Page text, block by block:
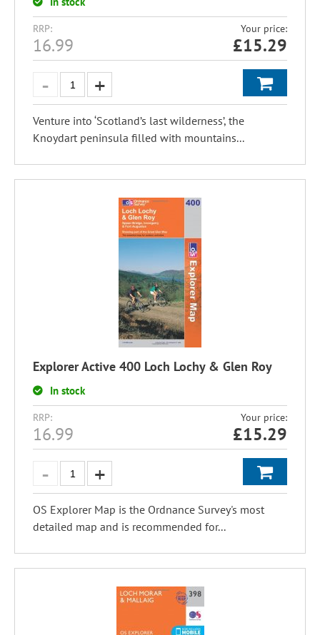
RRP:
16.99
Your price:
£15.29
Venture into ‘Scotland’s last wilderness’, the
Knoydart peninsula filled with mountains...
Explorer Active 400 Loch Lochy & Glen Roy
In stock
RRP:
16.99
Your price:
£15.29
OS Explorer Map is the Ordnance Survey's most
detailed map and is recommended for...